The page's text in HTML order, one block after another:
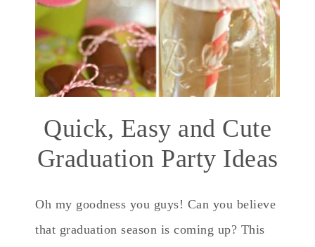
Quick, Easy and Cute
Graduation Party Ideas
Oh my goodness you guys! Can you believe
that graduation season is coming up? This